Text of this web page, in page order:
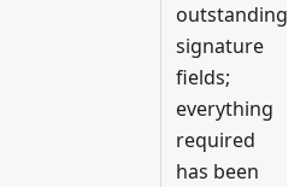
outstanding
signature
fields;
everything
required
has been